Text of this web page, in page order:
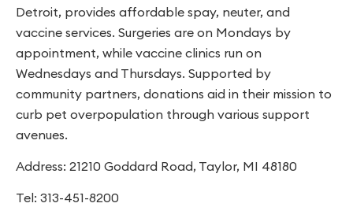
Detroit, provides affordable spay, neuter, and
vaccine services. Surgeries are on Mondays by
appointment, while vaccine clinics run on
Wednesdays and Thursdays. Supported by
community partners, donations aid in their mission to
curb pet overpopulation through various support
avenues.
Address: 21210 Goddard Road, Taylor, MI 48180
Tel: 313-451-8200